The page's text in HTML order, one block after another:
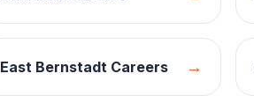
East Bernstadt Careers →